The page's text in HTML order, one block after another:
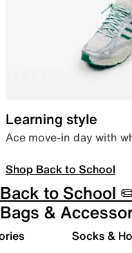
Learning style
Ace move-in day with
Shop Back to School
Back to School
Bags &
Socks &